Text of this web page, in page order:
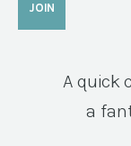
A quick
a